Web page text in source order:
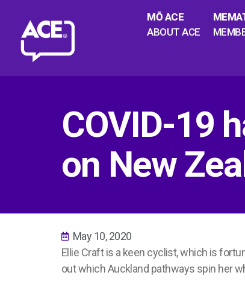
MŌ ACE
ABOUT ACE
COVID-19
on New
May 10, 2020
Ellie Craft is a keen cyclist, which is
out which Auckland pathways spin her